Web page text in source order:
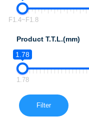
F1.4~F1.8
Product T.T.L.(mm)
1.78
1.78
Filter